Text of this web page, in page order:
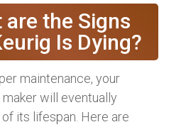
are the Signs
Is Dying?
maintenance, your
will eventually
its lifespan. Here are